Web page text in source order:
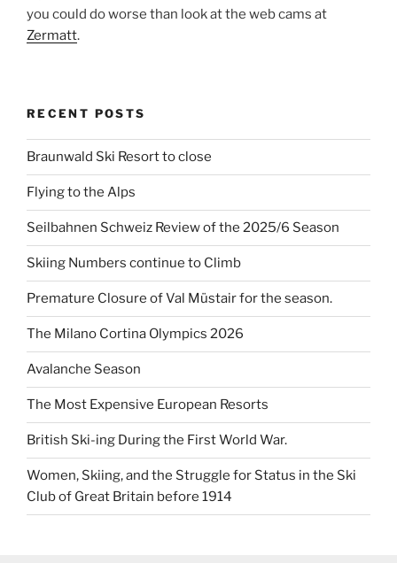
you could do worse than look at the web cams at
Zermatt.
RECENT POSTS
Braunwald Ski Resort to close
Flying to the Alps
Seilbahnen Schweiz Review of the 2025/6 Season
Skiing Numbers continue to Climb
Premature Closure of Val Müstair for the season.
The Milano Cortina Olympics 2026
Avalanche Season
The Most Expensive European Resorts
British Ski-ing During the First World War.
Women, Skiing, and the Struggle for Status in the Ski
Club of Great Britain before 1914